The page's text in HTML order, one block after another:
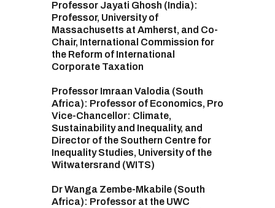
Professor Jayati Ghosh (India):
Professor, University of
Massachusetts at Amherst, and Co-
Chair, International Commission for
the Reform of International
Corporate Taxation
Professor Imraan Valodia (South
Africa): Professor of Economics, Pro
Vice-Chancellor: Climate,
Sustainability and Inequality, and
Director of the Southern Centre for
Inequality Studies, University of the
Witwatersrand (WITS)
Dr Wanga Zembe-Mkabile (South
Africa): Professor at the UWC